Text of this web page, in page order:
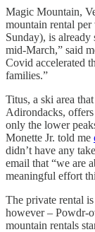
Magic Mountain,
mountain rental
Sunday), is already
mid-March,” said
Covid accelerated
families.”
Titus, a ski area
Adirondacks,
only the lower
Monette Jr. told me
didn’t have any
email that “we are
meaningful effort
The private rental
however – Powdr-
mountain rentals